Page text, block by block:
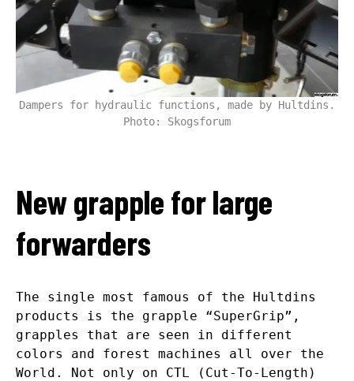
Dampers for hydraulic functions, made by Hultdins.
Photo: Skogsforum
New grapple for large
forwarders
The single most famous of the Hultdins
products is the grapple “SuperGrip”,
grapples that are seen in different
colors and forest machines all over the
World. Not only on CTL (Cut-To-Length)